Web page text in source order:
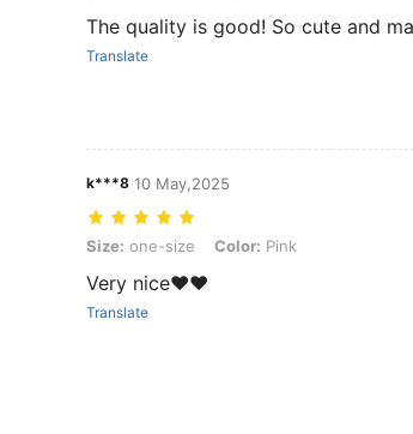
The quality is good! So cute and
Translate
k***8 10 May,2025
Size: one-size, Color: Pink
Size: one-size Color: Pink
Very nice❤️❤️
Translate